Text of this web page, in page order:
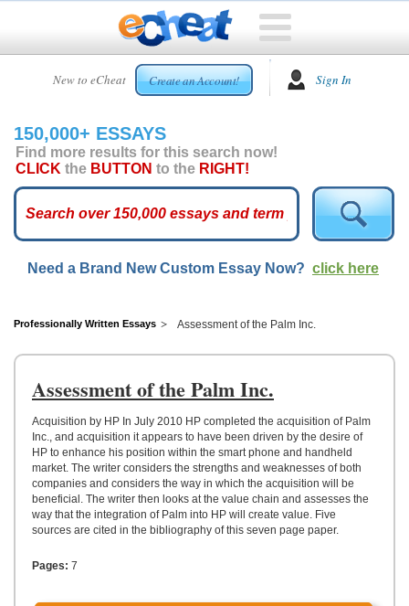
New to eCheat Create an Account! Sign In
HOME
CUSTOM
ESSAYS
ARCADE
ESSAYS
TOP
HELP
CONTACT
150,000+ ESSAYS
Find more results for this search now!
CLICK the BUTTON to the RIGHT!
Need a Brand New Custom Essay Now? click here
Professionally Written Essays Assessment of the Palm Inc.
Assessment of the Palm Inc.
Acquisition by HP In July 2010 HP completed the acquisition of Palm
Inc., and acquisition it appears to have been driven by the desire of
HP to enhance his position within the smart phone and handheld
market. The writer considers the strengths and weaknesses of both
companies and considers the way in which the acquisition will be
beneficial. The writer then looks at the value chain and assesses the
way that the integration of Palm into HP will create value. Five
sources are cited in the bibliography of this seven page paper.
Pages: 7